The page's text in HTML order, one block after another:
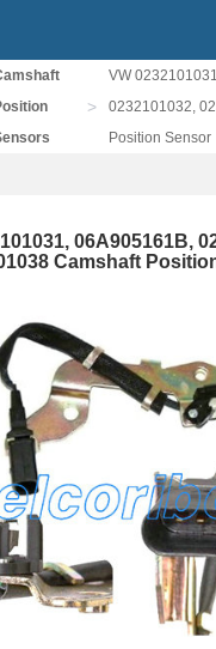
>
VW
0232101032,
Position Sensor
06A905161B,
Camshaft